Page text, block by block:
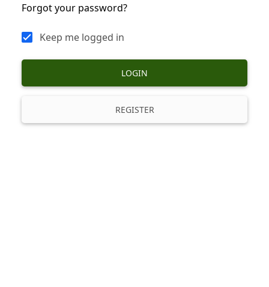
Forgot your password?
Keep me logged in
LOGIN
REGISTER